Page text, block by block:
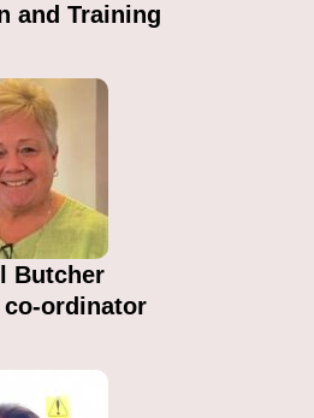
and Training
Butcher
ordinator